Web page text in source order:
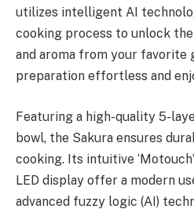
utilizes intelligent AI
cooking process to unlock
and aroma from your favorite
preparation effortless and
Featuring a high-quality 5-
bowl, the Sakura ensures
cooking. Its intuitive
LED display offer a modern
advanced fuzzy logic (AI)